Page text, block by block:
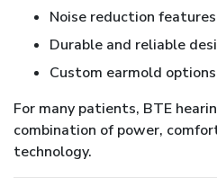
Noise reduction features
Durable and reliable
Custom earmold
For many patients, BTE
combination of power,
technology.